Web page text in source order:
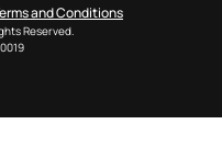
and Conditions
Reserved.